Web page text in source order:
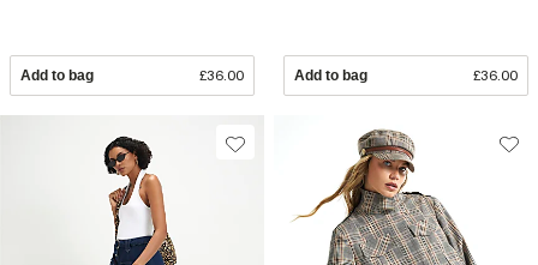
Add to bag £36.00 Add to bag £36.00